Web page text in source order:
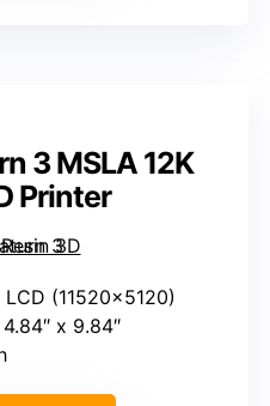
3 MSLA 12K
Printer
LCD (11520×5120)
x 9.84″